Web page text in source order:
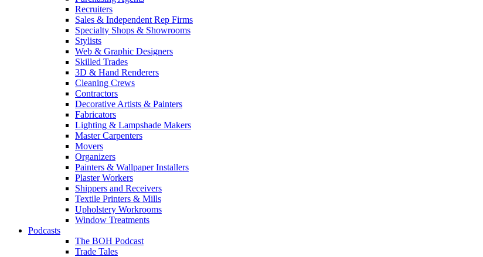
Recruiters
Sales & Independent Rep Firms
Specialty Shops & Showrooms
Stylists
Web & Graphic Designers
Skilled Trades
3D & Hand Renderers
Cleaning Crews
Contractors
Decorative Artists & Painters
Fabricators
Lighting & Lampshade Makers
Master Carpenters
Movers
Organizers
Painters & Wallpaper Installers
Plaster Workers
Shippers and Receivers
Textile Printers & Mills
Upholstery Workrooms
Window Treatments
Podcasts
The BOH Podcast
Trade Tales